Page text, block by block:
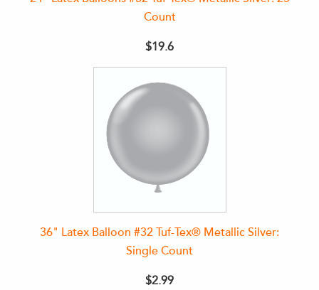
Count
$19.6
36" Latex Balloon #32 Tuf-Tex® Metallic Silver:
Single Count
$2.99